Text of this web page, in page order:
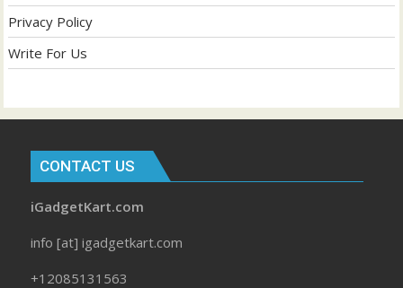
Privacy Policy
Write For Us
CONTACT US
iGadgetKart.com
info [at] igadgetkart.com
+12085131563